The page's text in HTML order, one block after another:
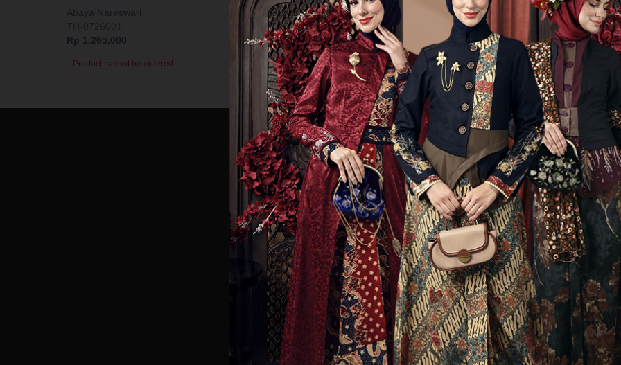
Abaya Nareswari
Rp 1.265.000
Product cannot be ordered
Gamis Bordir Batik Nayana
T-0726001
Rp 1.239.000
Product cannot be ordered
Gamis Bordir Batik Paramita
T-0726002
Rp 1.215.000
Product cannot be ordered